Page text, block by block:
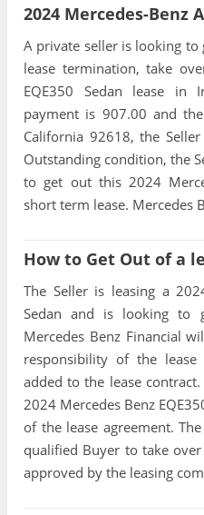
2024 Mercedes-Benz
A private seller is looking
lease termination, take
EQE350 Sedan lease in
payment is 907.00 and
California 92618, the
Outstanding condition, the
to get out this 2024
short term lease. Mercedes
How to Get Out of a
The Seller is leasing a
Sedan and is looking to
Mercedes Benz Financial
responsibility of the
added to the lease
2024 Mercedes Benz
of the lease agreement.
qualified Buyer to take
approved by the leasing